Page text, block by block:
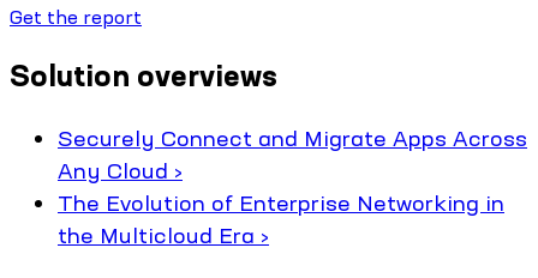
Get the report
Solution overviews
Securely Connect and Migrate Apps Across
Any Cloud ›
The Evolution of Enterprise Networking in
the Multicloud Era ›